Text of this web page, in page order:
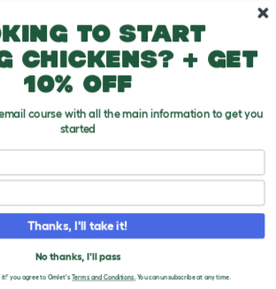
to start
chickens? + get
10% off
course with all the main information to get you
started
Thanks, I'll take it!
No thanks, I'll pass
it!' you agree to Omlet'sTerms and Conditions.You can unsubscribe at any time.